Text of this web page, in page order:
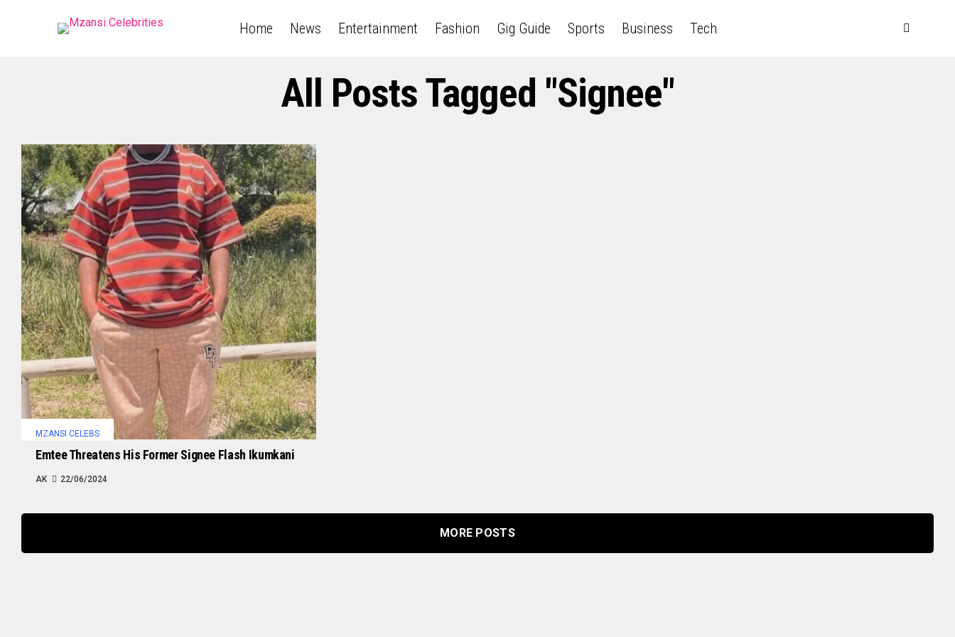
Home News Entertainment Fashion Gig Guide Sports Business Tech
All Posts Tagged "Signee"
MZANSI CELEBS
Emtee Threatens His Former Signee Flash Ikumkani
AK 22/06/2024
MORE POSTS